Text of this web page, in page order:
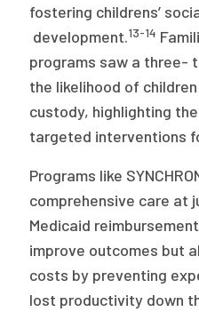
fostering childrens’
development.13-14
programs saw a three-
the likelihood of
custody, highlighting
targeted interventions
Programs like
comprehensive care at
Medicaid
improve outcomes but
costs by preventing
lost productivity down